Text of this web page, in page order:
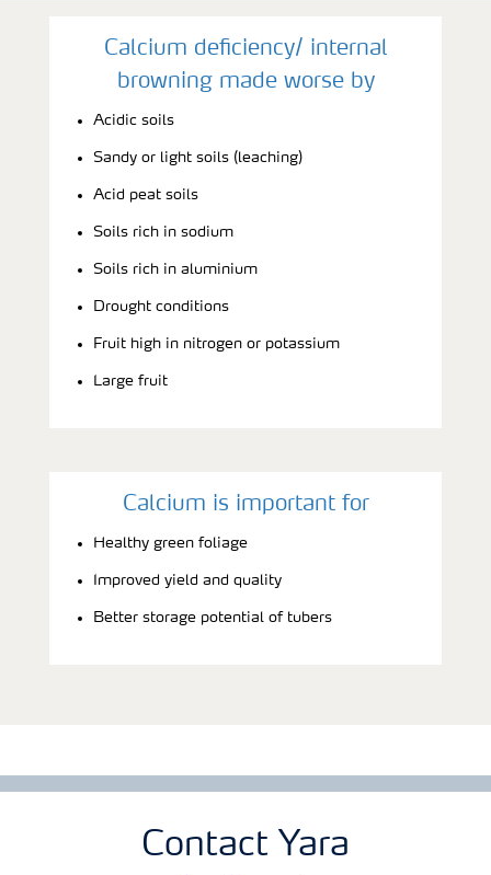
Calcium deficiency/ internal
browning made worse by
Acidic soils
Sandy or light soils (leaching)
Acid peat soils
Soils rich in sodium
Soils rich in aluminium
Drought conditions
Fruit high in nitrogen or potassium
Large fruit
Calcium is important for
Healthy green foliage
Improved yield and quality
Better storage potential of tubers
Contact Yara